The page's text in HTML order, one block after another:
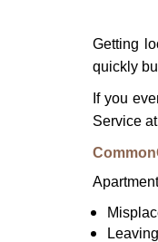
Getting
quickly
If you
Service
Common